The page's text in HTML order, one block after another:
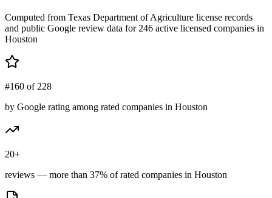
Computed from Texas Department of Agriculture license records
and public Google review data for 246 active licensed companies in
Houston
#160 of 228
by Google rating among rated companies in Houston
20+
reviews — more than 37% of rated companies in Houston